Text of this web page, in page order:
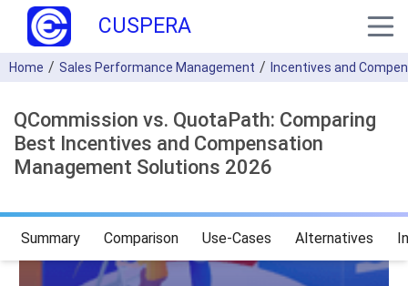
CUSPERA
Home Sales Performance Management Incentives and
QCommission vs. QuotaPath: Comparing
Best Incentives and Compensation
Management Solutions 2026
Summary Comparison Use-Cases Alternatives